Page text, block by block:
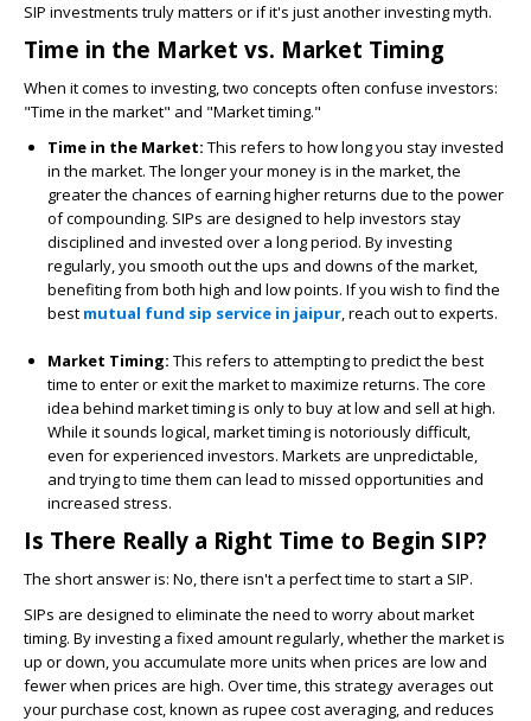
SIP investments truly matters or if it's just another investing myth.
Time in the Market vs. Market Timing
When it comes to investing, two concepts often confuse investors:
"Time in the market" and "Market timing."
Time in the Market: This refers to how long you stay invested
in the market. The longer your money is in the market, the
greater the chances of earning higher returns due to the power
of compounding. SIPs are designed to help investors stay
disciplined and invested over a long period. By investing
regularly, you smooth out the ups and downs of the market,
benefiting from both high and low points. If you wish to find the
best mutual fund sip service in jaipur,reach out to experts.
Market Timing: This refers to attempting to predict the best
time to enter or exit the market to maximize returns. The core
idea behind market timing is only to buy at low and sell at high.
While it sounds logical, market timing is notoriously difficult,
even for experienced investors. Markets are unpredictable,
and trying to time them can lead to missed opportunities and
increased stress.
Is There Really a Right Time to Begin SIP?
The short answer is: No, there isn't a perfect time to start a SIP.
SIPs are designed to eliminate the need to worry about market
timing. By investing a fixed amount regularly, whether the market is
up or down, you accumulate more units when prices are low and
fewer when prices are high. Over time, this strategy averages out
your purchase cost, known as rupee cost averaging, and reduces